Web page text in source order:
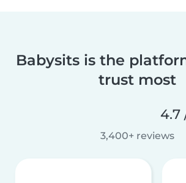
Babysits is the
trust most
4.7
3,400+ reviews